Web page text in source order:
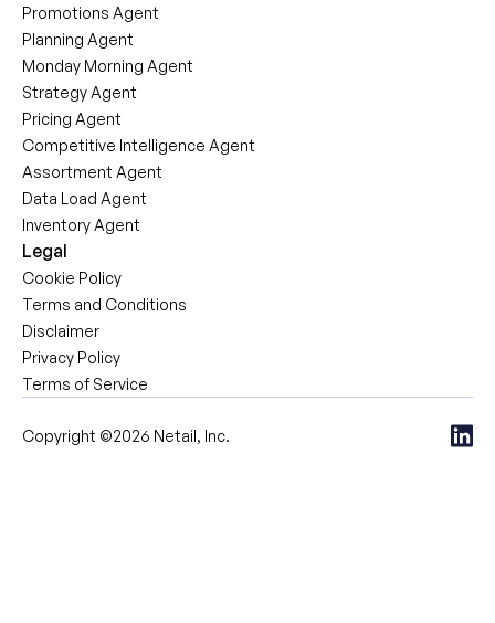
Promotions Agent
Planning Agent
Monday Morning Agent
Strategy Agent
Pricing Agent
Competitive Intelligence Agent
Assortment Agent
Data Load Agent
Inventory Agent
Legal
Cookie Policy
Terms and Conditions
Disclaimer
Privacy Policy
Terms of Service
Copyright ©2026 Netail, Inc.